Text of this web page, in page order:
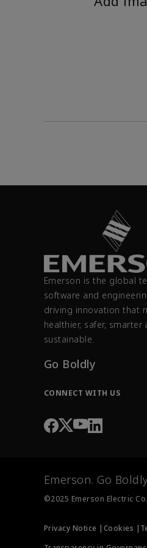
Emerson is the global
software and
driving innovation that
healthier, safer, smarter
sustainable.
Go Boldly
CONNECT WITH US
Emerson. Go
©2025 Emerson Electric
Privacy Notice | Cookies |